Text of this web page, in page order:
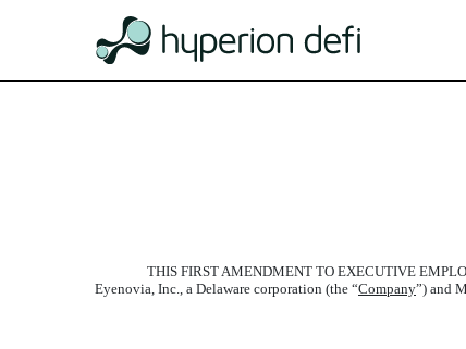
THIS FIRST AMENDMENT TO EXECUTIVE
Eyenovia, Inc., a Delaware corporation (the “Company”) and